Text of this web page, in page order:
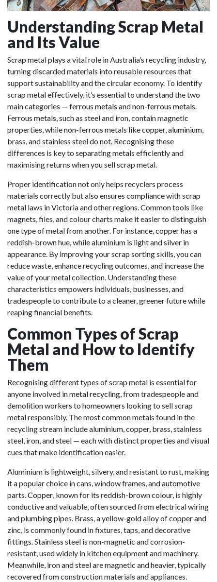
Understanding Scrap Metal
and Its Value
Scrap metal plays a vital role in Australia’s recycling industry,
turning discarded materials into reusable resources that
support sustainability and the circular economy. To identify
scrap metal effectively, it’s essential to understand the two
main categories — ferrous metals andnon-ferrous metals.
Ferrous metals, such as steel and iron, contain magnetic
properties, while non-ferrous metals like copper,aluminium,
brass, and stainless steel do not. Recognising these
differences is key to separating metals efficiently and
maximising returns when you sell scrap metal.
Proper identification not only helps recyclers process
materials correctly but also ensures compliance with scrap
metal laws in Victoria and other regions. Common tools like
magnets, files, and colour charts make it easier to distinguish
one type of metal from another. For instance, copper has a
reddish-brown hue, while aluminium is light and silver in
appearance. By improving your scrap sorting skills, you can
reduce waste, enhance recycling outcomes, and increase the
value of your metal collection. Understanding these
characteristics empowers individuals, businesses, and
tradespeople to contribute to a cleaner, greener future while
reaping financial benefits.
Common Types of Scrap
Metal and How to Identify
Them
Recognising different types of scrap metal is essential for
anyone involved inmetal recycling, from tradespeople and
demolition workers to homeowners looking to sell scrap
metal responsibly. The most common metals found in the
recycling stream include aluminium, copper, brass, stainless
steel, iron, and steel — each with distinct properties and visual
cues that make identification easier.
Aluminium is lightweight, silvery, and resistant to rust, making
it a popular choice in cans, window frames, and automotive
parts.Copper, known for its reddish-brown colour, is highly
conductive and valuable, often sourced from electrical wiring
and plumbing pipes. Brass, a yellow-gold alloy of copper and
zinc, is commonly found in fixtures, taps, and decorative
fittings. Stainless steel is non-magnetic and corrosion-
resistant, used widely in kitchen equipment and machinery.
Meanwhile, iron and steel are magnetic and heavier, typically
recovered from construction materials and appliances.